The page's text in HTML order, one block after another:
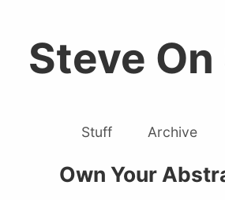
Steve
Stuff Archive
Own Your